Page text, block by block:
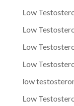
Low
Low
Low
Low
low
Low